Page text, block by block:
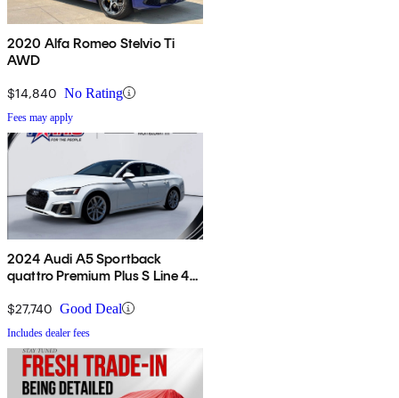
2020 Alfa Romeo Stelvio Ti
AWD
$14,840 No Rating
Fees may apply
2024 Audi A5 Sportback
quattro Premium Plus S Line 45
$27,740 Good Deal
Includes dealer fees